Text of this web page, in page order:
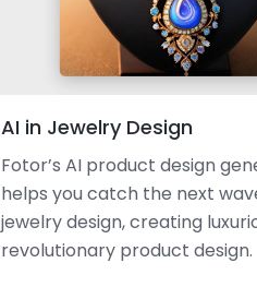
AI in Jewelry Design
Fotor’s AI product design
helps you catch the next
jewelry design, creating
revolutionary product design.